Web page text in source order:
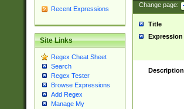
Recent Expressions
Site Links
Regex Cheat Sheet
Search
Regex Tester
Browse Expressions
Add Regex
Manage My
Change page:
Title
Expression
Description